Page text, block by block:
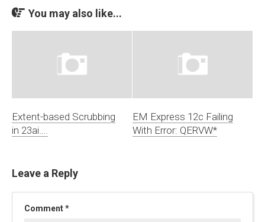
You may also like...
Extent-based Scrubbing
in 23ai….
EM Express 12c Failing
With Error: QERVW*
Leave a Reply
Comment*